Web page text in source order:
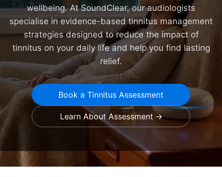
wellbeing. At SoundClear, our audiologists
specialise in evidence-based tinnitus management
strategies designed to reduce the impact of
tinnitus on your daily life and help you find lasting
relief.
Book a Tinnitus Assessment
Learn About Assessment